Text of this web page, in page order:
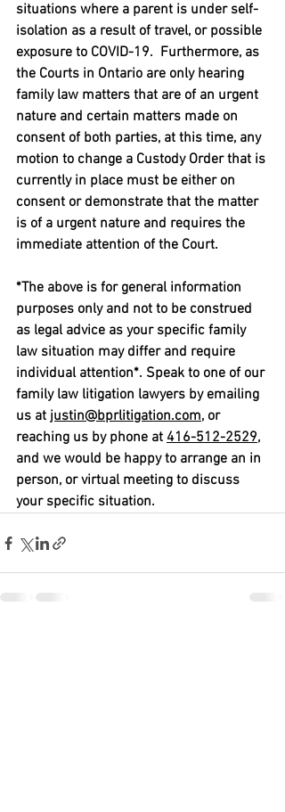
situations where a parent is under self-
isolation as a result of travel, or possible
exposure to COVID-19.  Furthermore, as
the Courts in Ontario are only hearing
family law matters that are of an urgent
nature and certain matters made on
consent of both parties, at this time, any
motion to change a Custody Order that is
currently in place must be either on
consent or demonstrate that the matter
is of a urgent nature and requires the
immediate attention of the Court.
*The above is for general information
purposes only and not to be construed
as legal advice as your specific family
law situation may differ and require
individual attention*. Speak to one of our
family law litigation lawyers by emailing
us at justin@bprlitigation.com, or
reaching us by phone at 416-512-2529,
and we would be happy to arrange an in
person, or virtual meeting to discuss
your specific situation.